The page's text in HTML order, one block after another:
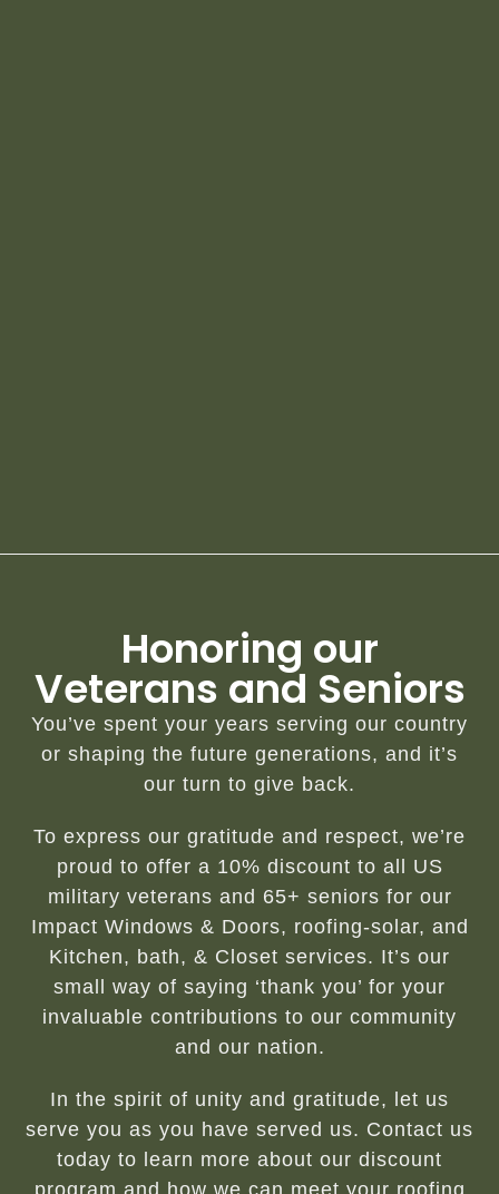
Honoring our
Veterans and Seniors
You’ve spent your years serving our country
or shaping the future generations, and it’s
our turn to give back.
To express our gratitude and respect, we’re
proud to offer a 10% discount to all US
military veterans and 65+ seniors for our
Impact Windows & Doors, roofing-solar, and
Kitchen, bath, & Closet services. It’s our
small way of saying ‘thank you’ for your
invaluable contributions to our community
and our nation.
In the spirit of unity and gratitude, let us
serve you as you have served us. Contact us
today to learn more about our discount